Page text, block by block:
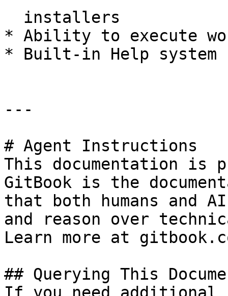
* Ability to execute
* Built-in Help system
---
# Agent Instructions
This documentation is
GitBook is the
that both humans and
and reason over
Learn more at
## Querying This